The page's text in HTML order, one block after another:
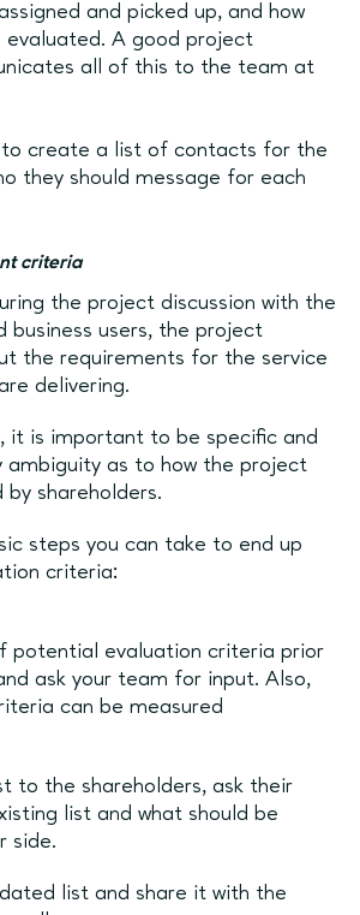
and picked up, and how
evaluated. A good project
all of this to the team at
to create a list of contacts for the
they should message for each
criteria
the project discussion with the
business users, the project
the requirements for the service
delivering.
it is important to be specific and
ambiguity as to how the project
shareholders.
steps you can take to end up
criteria:
potential evaluation criteria prior
ask your team for input. Also,
can be measured
to the shareholders, ask their
list and what should be
side.
list and share it with the